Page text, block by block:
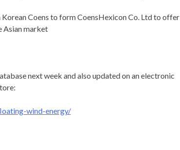
Coens to form CoensHexicon Co. Ltd to offer
Asian market
next week and also updated on an electronic
wind-energy/